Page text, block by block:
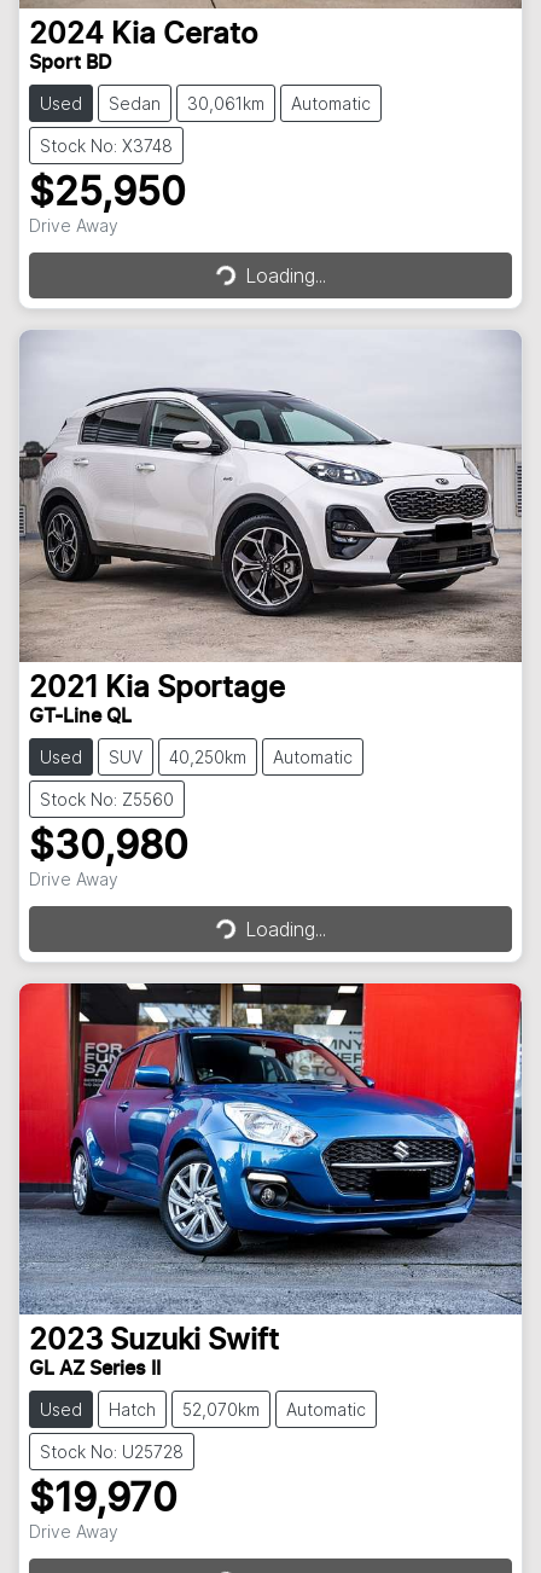
2024 Kia Cerato
Sport BD
Used Sedan 30,061km Automatic
Stock No: X3748
$25,950
Drive Away Loading...Loading...
2021 Kia Sportage
GT-Line QL
Used SUV 40,250km Automatic
Stock No: Z5560
$30,980
Drive Away Loading...Loading...
2023 Suzuki Swift
GL AZ Series II
Used Hatch 52,070km Automatic
Stock No: U25728
$19,970
Drive Away Loading...